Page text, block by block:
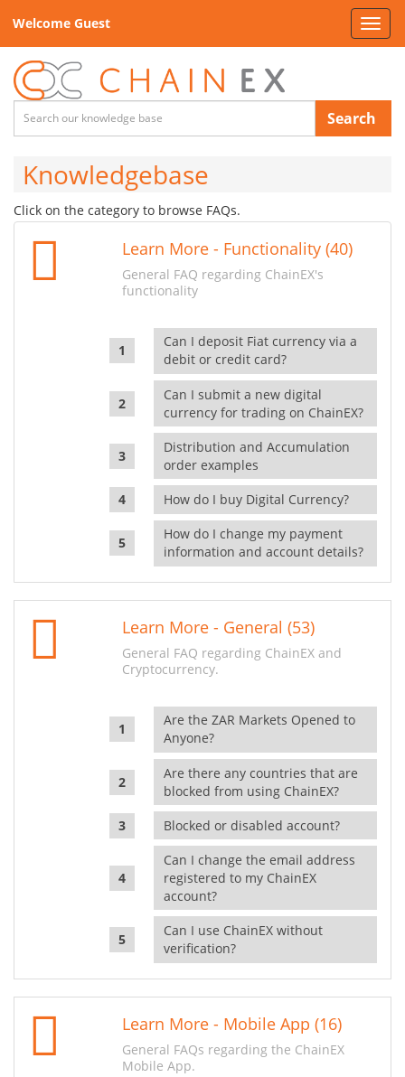
Welcome Guest
Search
Knowledgebase
Click on the category to browse FAQs.
Learn More - Functionality (40)
General FAQ regarding ChainEX's
functionality
Can I deposit Fiat currency via a
debit or credit card?
Can I submit a new digital
currency for trading on ChainEX?
Distribution and Accumulation
order examples
How do I buy Digital Currency?
How do I change my payment
information and account details?
Learn More - General (53)
General FAQ regarding ChainEX and
Cryptocurrency.
Are the ZAR Markets Opened to
Anyone?
Are there any countries that are
blocked from using ChainEX?
Blocked or disabled account?
Can I change the email address
registered to my ChainEX
account?
Can I use ChainEX without
verification?
Learn More - Mobile App (16)
General FAQs regarding the ChainEX
Mobile App.